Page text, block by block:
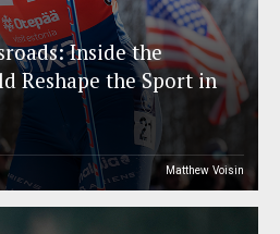
Inside the
Reshape the Sport in
Matthew Voisin